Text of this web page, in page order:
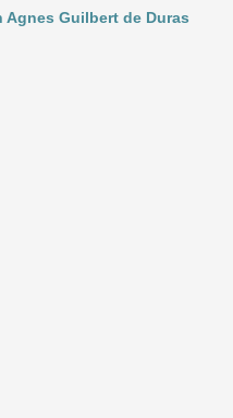
Guilbert de Duras